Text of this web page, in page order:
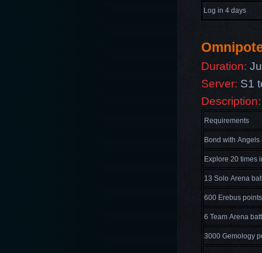
Log in 4 days
Duration:
Server: S1
Description:
Requirements
Bond with Angels
Explore 20 times
13 Solo Arena
600 Erebus points
6 Team Arena
3000 Gemology